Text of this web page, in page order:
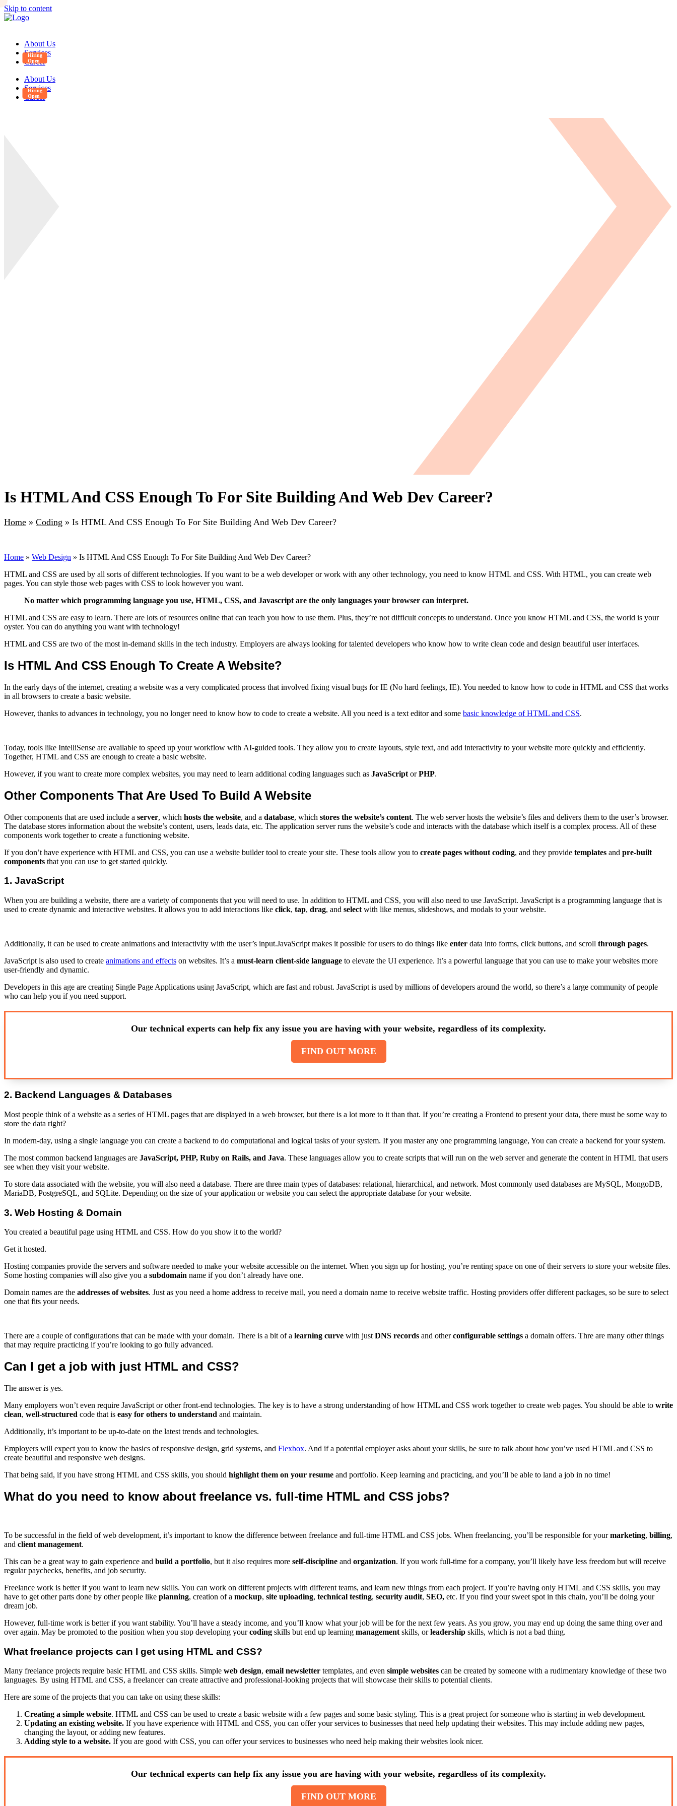
Skip to content
About Us
Services
Career
About Us
Services
Career
Is HTML And CSS Enough To For Site Building And Web Dev Career?
Home » Coding » Is HTML And CSS Enough To For Site Building And Web Dev Career?
Home » Web Design » Is HTML And CSS Enough To For Site Building And Web Dev Career?
HTML and CSS are used by all sorts of different technologies. If you want to be a web developer or work with any other technology, you need to know HTML and CSS. With HTML, you can create web
pages. You can style those web pages with CSS to look however you want.
No matter which programming language you use, HTML, CSS, and Javascript are the only languages your browser can interpret.
HTML and CSS are easy to learn. There are lots of resources online that can teach you how to use them. Plus, they’re not difficult concepts to understand. Once you know HTML and CSS, the world is your
oyster. You can do anything you want with technology!
HTML and CSS are two of the most in-demand skills in the tech industry. Employers are always looking for talented developers who know how to write clean code and design beautiful user interfaces.
Is HTML And CSS Enough To Create A Website?
In the early days of the internet, creating a website was a very complicated process that involved fixing visual bugs for IE (No hard feelings, IE). You needed to know how to code in HTML and CSS that works
in all browsers to create a basic website.
However, thanks to advances in technology, you no longer need to know how to code to create a website. All you need is a text editor and some basic knowledge of HTML and CSS.
Today, tools like IntelliSense are available to speed up your workflow with AI-guided tools. They allow you to create layouts, style text, and add interactivity to your website more quickly and efficiently.
Together, HTML and CSS are enough to create a basic website.
However, if you want to create more complex websites, you may need to learn additional coding languages such as JavaScript orPHP.
Other Components That Are Used To Build A Website
Other components that are used include a server, which hosts the website, and a database, which stores the website’s content. The web server hosts the website’s files and delivers them to the user’s browser.
The database stores information about the website’s content, users, leads data, etc. The application server runs the website’s code and interacts with the database which itself is a complex process. All of these
components work together to create a functioning website.
If you don’t have experience with HTML and CSS, you can use a website builder tool to create your site. These tools allow you to create pages without coding, and they provide templates and pre-built
components that you can use to get started quickly.
1. JavaScript
When you are building a website, there are a variety of components that you will need to use. In addition to HTML and CSS, you will also need to use JavaScript. JavaScript is a programming language that is
used to create dynamic and interactive websites. It allows you to add interactions like click, tap, drag, and select with like menus, slideshows, and modals to your website.
Additionally, it can be used to create animations and interactivity with the user’s input.JavaScript makes it possible for users to do things like enter data into forms, click buttons, and scroll through pages.
JavaScript is also used to create animations and effects on websites. It’s a must-learn client-side language to elevate the UI experience. It’s a powerful language that you can use to make your websites more
user-friendly and dynamic.
Developers in this age are creating Single Page Applications using JavaScript, which are fast and robust. JavaScript is used by millions of developers around the world, so there’s a large community of people
who can help you if you need support.
Our technical experts can help fix any issue you are having with your website, regardless of its complexity.
FIND OUT MORE
2. Backend Languages & Databases
Most people think of a website as a series of HTML pages that are displayed in a web browser, but there is a lot more to it than that. If you’re creating a Frontend to present your data, there must be some way to
store the data right?
In modern-day, using a single language you can create a backend to do computational and logical tasks of your system. If you master any one programming language, You can create a backend for your system.
The most common backend languages are JavaScript, PHP, Ruby on Rails, and Java. These languages allow you to create scripts that will run on the web server and generate the content in HTML that users
see when they visit your website.
To store data associated with the website, you will also need a database. There are three main types of databases: relational, hierarchical, and network. Most commonly used databases are MySQL, MongoDB,
MariaDB, PostgreSQL, and SQLite. Depending on the size of your application or website you can select the appropriate database for your website.
3. Web Hosting & Domain
You created a beautiful page using HTML and CSS. How do you show it to the world?
Get it hosted.
Hosting companies provide the servers and software needed to make your website accessible on the internet. When you sign up for hosting, you’re renting space on one of their servers to store your website files.
Some hosting companies will also give you a subdomain name if you don’t already have one.
Domain names are the addresses of websites. Just as you need a home address to receive mail, you need a domain name to receive website traffic. Hosting providers offer different packages, so be sure to select
one that fits your needs.
There are a couple of configurations that can be made with your domain. There is a bit of a learning curve with just DNS records and otherconfigurable settings a domain offers. Thre are many other things
that may require practicing if you’re looking to go fully advanced.
Can I get a job with just HTML and CSS?
The answer is yes.
Many employers won’t even require JavaScript or other front-end technologies. The key is to have a strong understanding of how HTML and CSS work together to create web pages. You should be able to write
clean, well-structured code that is easy for others to understand and maintain.
Additionally, it’s important to be up-to-date on the latest trends and technologies.
Employers will expect you to know the basics of responsive design, grid systems, and Flexbox. And if a potential employer asks about your skills, be sure to talk about how you’ve used HTML and CSS to
create beautiful and responsive web designs.
That being said, if you have strong HTML and CSS skills, you should highlight them on your resume and portfolio. Keep learning and practicing, and you’ll be able to land a job in no time!
What do you need to know about freelance vs. full-time HTML and CSS jobs?
To be successful in the field of web development, it’s important to know the difference between freelance and full-time HTML and CSS jobs. When freelancing, you’ll be responsible for yourmarketing, billing,
and client management.
This can be a great way to gain experience and build a portfolio, but it also requires more self-discipline and organization. If you work full-time for a company, you’ll likely have less freedom but will receive
regular paychecks, benefits, and job security.
Freelance work is better if you want to learn new skills. You can work on different projects with different teams, and learn new things from each project. If you’re having only HTML and CSS skills, you may
have to get other parts done by other people like planning, creation of a mockup, site uploading, technical testing, security audit, SEO, etc. If you find your sweet spot in this chain, you’ll be doing your
dream job.
However, full-time work is better if you want stability. You’ll have a steady income, and you’ll know what your job will be for the next few years. As you grow, you may end up doing the same thing over and
over again. May be promoted to the position when you stop developing yourcoding skills but end up learning management skills, orleadership skills, which is not a bad thing.
What freelance projects can I get using HTML and CSS?
Many freelance projects require basic HTML and CSS skills. Simple web design, email newsletter templates, and even simple websites can be created by someone with a rudimentary knowledge of these two
languages. By using HTML and CSS, a freelancer can create attractive and professional-looking projects that will showcase their skills to potential clients.
Here are some of the projects that you can take on using these skills:
Creating a simple website. HTML and CSS can be used to create a basic website with a few pages and some basic styling. This is a great project for someone who is starting in web development.
Updating an existing website. If you have experience with HTML and CSS, you can offer your services to businesses that need help updating their websites. This may include adding new pages,
changing the layout, or adding new features.
Adding style to a website. If you are good with CSS, you can offer your services to businesses who need help making their websites look nicer.
Our technical experts can help fix any issue you are having with your website, regardless of its complexity.
FIND OUT MORE